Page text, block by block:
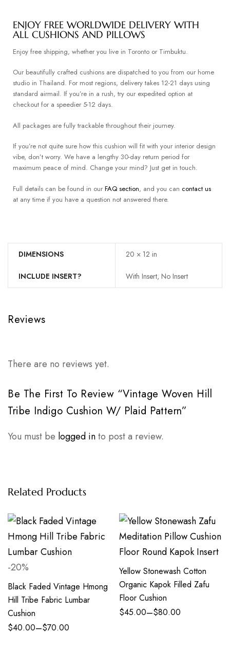
ENJOY FREE WORLDWIDE DELIVERY WITH
ALL CUSHIONS AND PILLOWS
Enjoy free shipping, whether you live in Toronto or Timbuktu.
Our beautifully crafted cushions are dispatched to you from our home
studio in Thailand. For most regions, delivery takes 12-21 days using
standard airmail. If you’re in a rush, try our expedited option at
checkout for a speedier 5-12 days.
All packages are fully trackable throughout their journey.
If you’re not quite sure how this cushion will fit with your interior design
vibe, don’t worry. We have a lengthy 30-day return period for
maximum peace of mind. Change your mind? Just get in touch.
Full details can be found in our FAQ section, and you can contact us
at any time if you have a question not answered there.
DIMENSIONS 20 × 12 in
INCLUDE INSERT? With Insert, No Insert
Reviews
There are no reviews yet.
Be The First To Review “Vintage Woven Hill
Tribe Indigo Cushion W/ Plaid Pattern”
You must be logged into post a review.
Related Products
-20%
Black Faded Vintage Hmong
Hill Tribe Fabric Lumbar
Cushion
$40.00–$70.00
Yellow Stonewash Cotton
Organic Kapok Filled Zafu
Floor Cushion
$45.00–$80.00